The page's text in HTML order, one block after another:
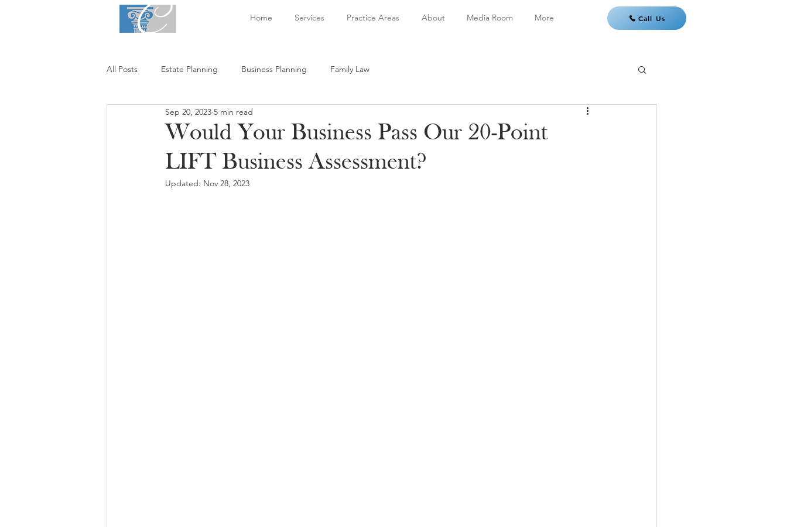
Home Services Practice Areas About Media Room More Call Us
All Posts Estate Planning Business Planning Family Law
Would Your Business Pass Our 20-Point
LIFT Business Assessment?
Sep 20, 2023 5 min read
Updated: Nov 28, 2023